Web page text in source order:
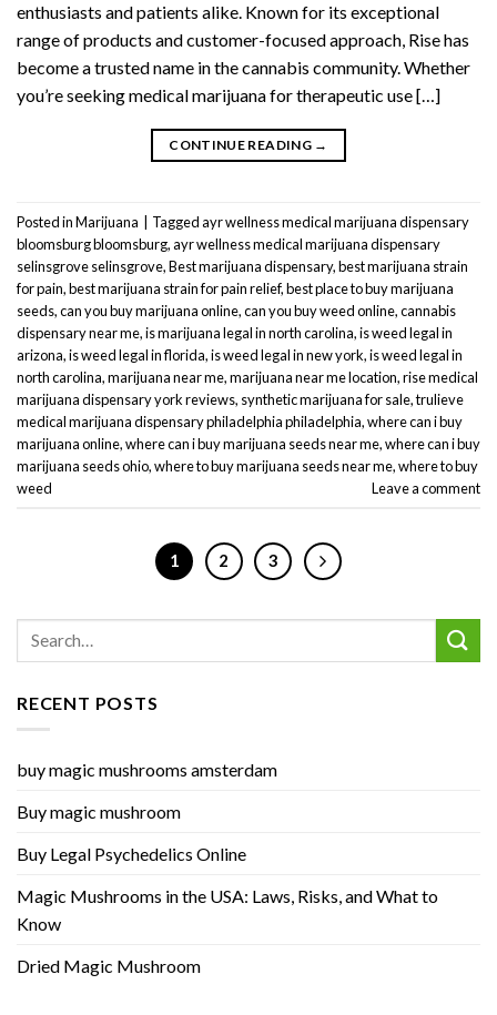
enthusiasts and patients alike. Known for its exceptional
range of products and customer-focused approach, Rise has
become a trusted name in the cannabis community. Whether
you’re seeking medical marijuana for therapeutic use […]
CONTINUE READING →
Posted inMarijuana Taggedayr wellness medical marijuana dispensary
bloomsburg bloomsburg,ayr wellness medical marijuana dispensary
selinsgrove selinsgrove,Best marijuana dispensary,best marijuana strain
for pain,best marijuana strain for pain relief,best place to buy marijuana
seeds,can you buy marijuana online,can you buy weed online,cannabis
dispensary near me,is marijuana legal in north carolina,is weed legal in
arizona,is weed legal in florida,is weed legal in new york,is weed legal in
north carolina,marijuana near me,marijuana near me location,rise medical
marijuana dispensary york reviews, synthetic marijuana for sale,trulieve
medical marijuana dispensary philadelphia philadelphia,where can i buy
marijuana online,where can i buy marijuana seeds near me,where can i buy
marijuana seeds ohio,where to buy marijuana seeds near me,where to buy
weed
Leave a comment
1 2 3
RECENT POSTS
buy magic mushrooms amsterdam
Buy magic mushroom
Buy Legal Psychedelics Online
Magic Mushrooms in the USA: Laws, Risks, and What to
Know
Dried Magic Mushroom